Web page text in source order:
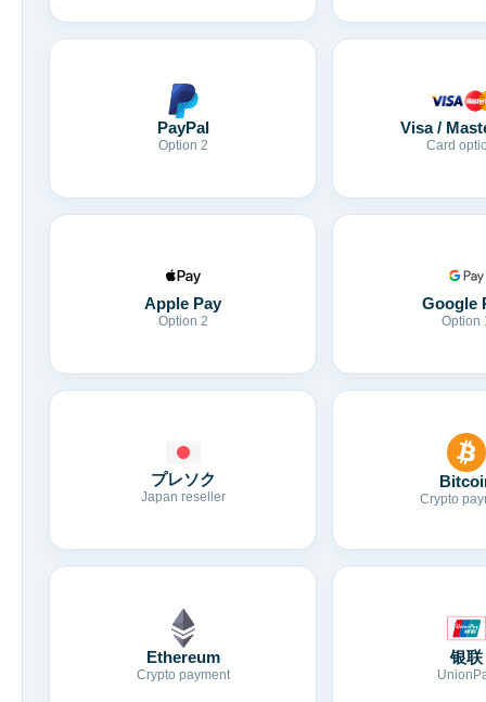
PayPal
Option 2
Visa /
Card
Apple Pay
Option 2
Google
Option
プレソク
Japan reseller Crypto
Ethereum
Crypto payment
银联